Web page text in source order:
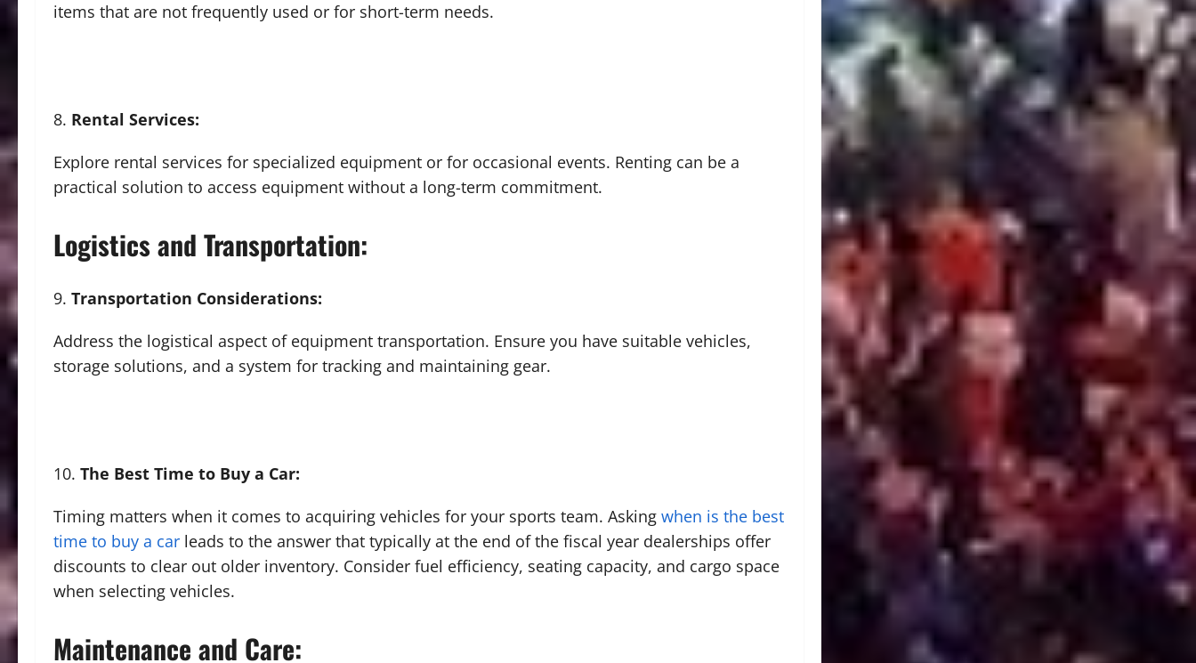
items that are not frequently used or for short-term needs.
Rental Services:
Explore rental services for specialized equipment or for occasional events. Renting can be a
practical solution to access equipment without a long-term commitment.
Logistics and Transportation:
Transportation Considerations:
Address the logistical aspect of equipment transportation. Ensure you have suitable vehicles,
storage solutions, and a system for tracking and maintaining gear.
The Best Time to Buy a Car:
Timing matters when it comes to acquiring vehicles for your sports team. Asking when is the best
time to buy a car leads to the answer that typically at the end of the fiscal year dealerships offer
discounts to clear out older inventory. Consider fuel efficiency, seating capacity, and cargo space
when selecting vehicles.
Maintenance and Care: